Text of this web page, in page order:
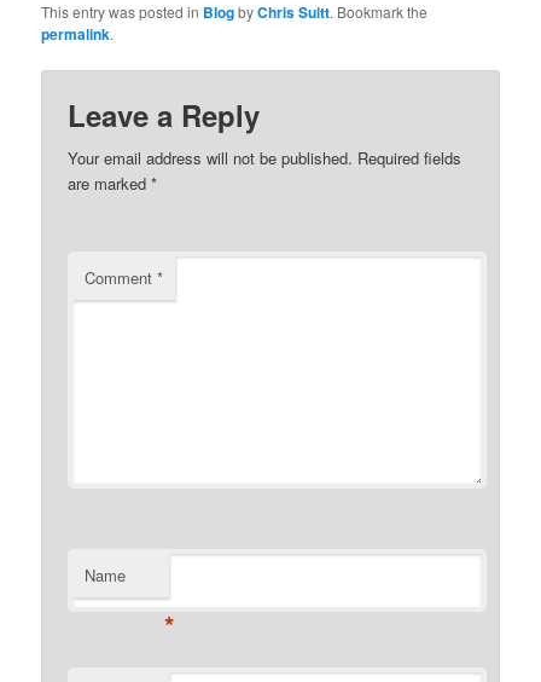
This entry was posted in BlogbyChris Suitt. Bookmark the
permalink.
Leave a Reply
Your email address will not be published. Required fields
are marked*
Comment*
Name
*